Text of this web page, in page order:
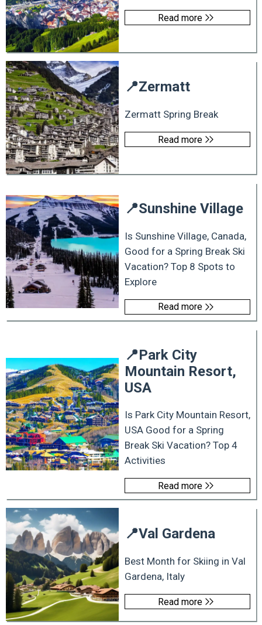
Read more
📍Zermatt
Zermatt Spring Break
Read more
📍Sunshine Village
Is Sunshine Village, Canada,
Good for a Spring Break Ski
Vacation? Top 8 Spots to
Explore
Read more
📍Park City
Mountain Resort,
USA
Is Park City Mountain Resort,
USA Good for a Spring
Break Ski Vacation? Top 4
Activities
Read more
📍Val Gardena
Best Month for Skiing in Val
Gardena, Italy
Read more